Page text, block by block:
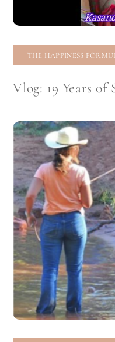
THE HAPPINESS
Vlog: 19 Years